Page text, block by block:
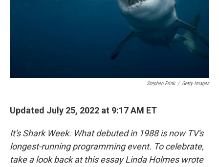
Stephen Frink / Getty Images
Updated July 25, 2022 at 9:17 AM ET
It's Shark Week. What debuted in 1988 is now TV's
longest-running programming event. To celebrate,
take a look back at this essay Linda Holmes wrote